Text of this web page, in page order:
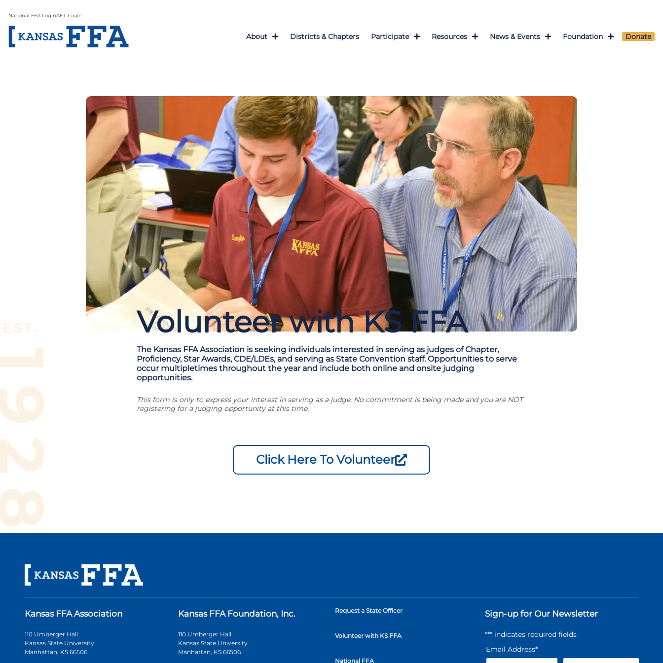
National FFA LoginAET Login
About Districts & Chapters Participate Resources News & Events Foundation Donate
Volunteer with KS FFA
The Kansas FFA Association is seeking individuals interested in serving as judges of Chapter,
Proficiency, Star Awards, CDE/LDEs, and serving as State Convention staff. Opportunities to serve
occur multipletimes throughout the year and include both online and onsite judging
opportunities.
This form is only to express your interest in serving as a judge. No commitment is being made and you are NOT
registering for a judging opportunity at this time.
Click Here To Volunteer
Kansas FFA Association
110 Umberger Hall
Kansas State University
Manhattan, KS 66506
Kansas FFA Foundation, Inc.
110 Umberger Hall
Kansas State University
Manhattan, KS 66506
Request a State Officer
Volunteer with KS FFA
National FFA
Sign-up for Our Newsletter
"*" indicates required fields
Email Address*